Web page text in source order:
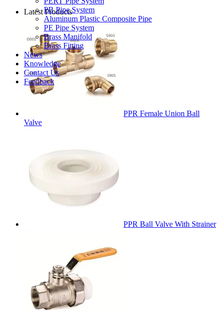
PB Pipe System
Aluminum Plastic Composite Pipe
PE Pipe System
Brass Manifold
Brass Fitting
News
Knowledge
Contact Us
Feedback
Latest Products
PPR Female Union Ball
Valve
PPR Ball Valve With Strainer